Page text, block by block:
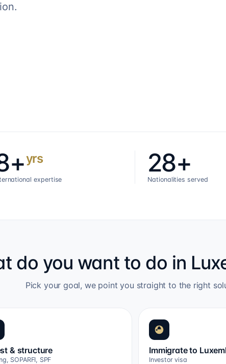
yrs
expertise
28+
Nationalities served
do you want to do in
Pick your goal, we point you straight to the right
& structure
SOPARFI, SPF
Immigrate to
Investor visa